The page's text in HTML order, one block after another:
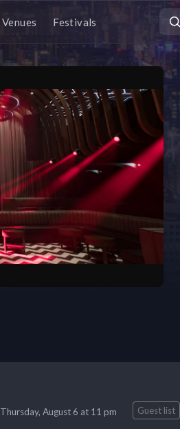
Venues Festivals
Thursday, August 6 at 11 pm Guest list